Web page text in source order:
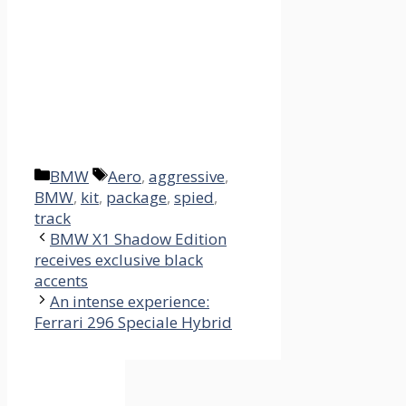
Categories
BMW Tags
Aero, aggressive,
BMW, kit, package, spied,
track
BMW X1 Shadow Edition
receives exclusive black
accents
An intense experience:
Ferrari 296 Speciale Hybrid